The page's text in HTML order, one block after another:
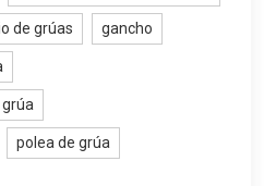
de grúas gancho
polea de grúa